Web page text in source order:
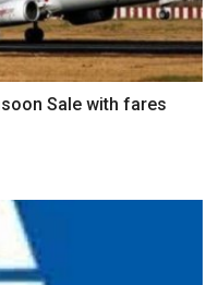
Sale with fares